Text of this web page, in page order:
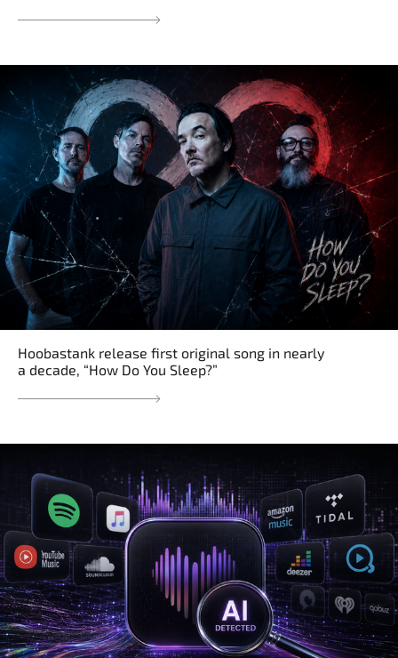
Hoobastank release first original song in nearly
a decade, “How Do You Sleep?”